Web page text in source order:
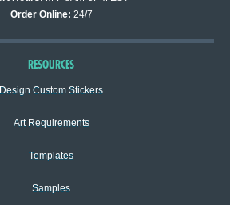
Order Online: 24/7
RESOURCES
Design Custom Stickers
Art Requirements
Templates
Samples